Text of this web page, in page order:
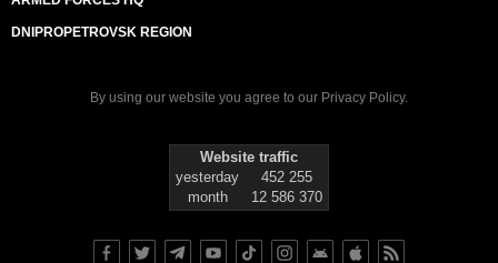
DNIPROPETROVSK REGION
By using our website you agree to our Privacy Policy.
Website traffic
yesterday
452 255
month
12 586 370